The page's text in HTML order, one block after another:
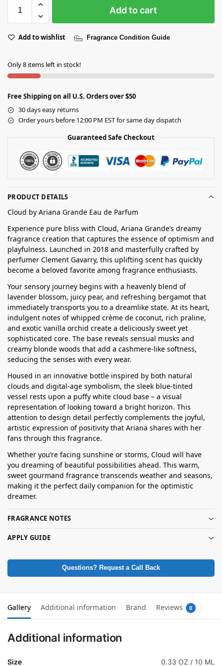
Add to cart
Add to wishlist Fragrance Condition Guide
Only 8 items left in stock!
Free Shipping on all U.S. Orders over $50
30 days easy returns
Order yours before 12:00 PM EST for same day dispatch
Guaranteed Safe Checkout
PRODUCT DETAILS
Cloud by Ariana Grande Eau de Parfum
Experience pure bliss with Cloud, Ariana Grande’s dreamy
fragrance creation that captures the essence of optimism and
playfulness. Launched in 2018 and masterfully crafted by
perfumer Clement Gavarry, this uplifting scent has quickly
become a beloved favorite among fragrance enthusiasts.
Your sensory journey begins with a heavenly blend of
lavender blossom, juicy pear, and refreshing bergamot that
immediately transports you to a dreamlike state. At its heart,
indulgent notes of whipped crème de coconut, rich praline,
and exotic vanilla orchid create a deliciously sweet yet
sophisticated core. The base reveals sensual musks and
creamy blonde woods that add a cashmere-like softness,
seducing the senses with every wear.
Housed in an innovative bottle inspired by both natural
clouds and digital-age symbolism, the sleek blue-tinted
vessel rests upon a puffy white cloud base – a visual
representation of looking toward a bright horizon. This
attention to design detail perfectly complements the joyful,
artistic expression of positivity that Ariana shares with her
fans through this fragrance.
Whether you’re facing sunshine or storms, Cloud will have
you dreaming of beautiful possibilities ahead. This warm,
sweet gourmand fragrance transcends weather and seasons,
making it the perfect daily companion for the optimistic
dreamer.
FRAGRANCE NOTES
APPLY GUIDE
Questions? Request a Call Back
Gallery Additional information Brand Reviews 0
Additional information
Size 0.33 OZ / 10 ML